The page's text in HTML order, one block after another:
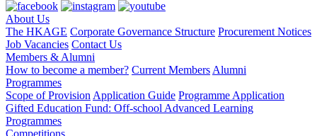
About Us
The HKAGE Corporate Governance Structure Procurement Notices
Job Vacancies Contact Us
Members & Alumni
How to become a member? Current Members Alumni
Programmes
Scope of Provision Application Guide Programme Application
Gifted Education Fund: Off-school Advanced Learning
Programmes
Competitions